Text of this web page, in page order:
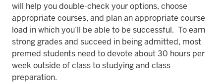
will help you double-check your options, choose
appropriate courses, and plan an appropriate course
load in which you’ll be able to be successful. To earn
strong grades and succeed in being admitted, most
premed students need to devote about 30 hours per
week outside of class to studying and class
preparation.